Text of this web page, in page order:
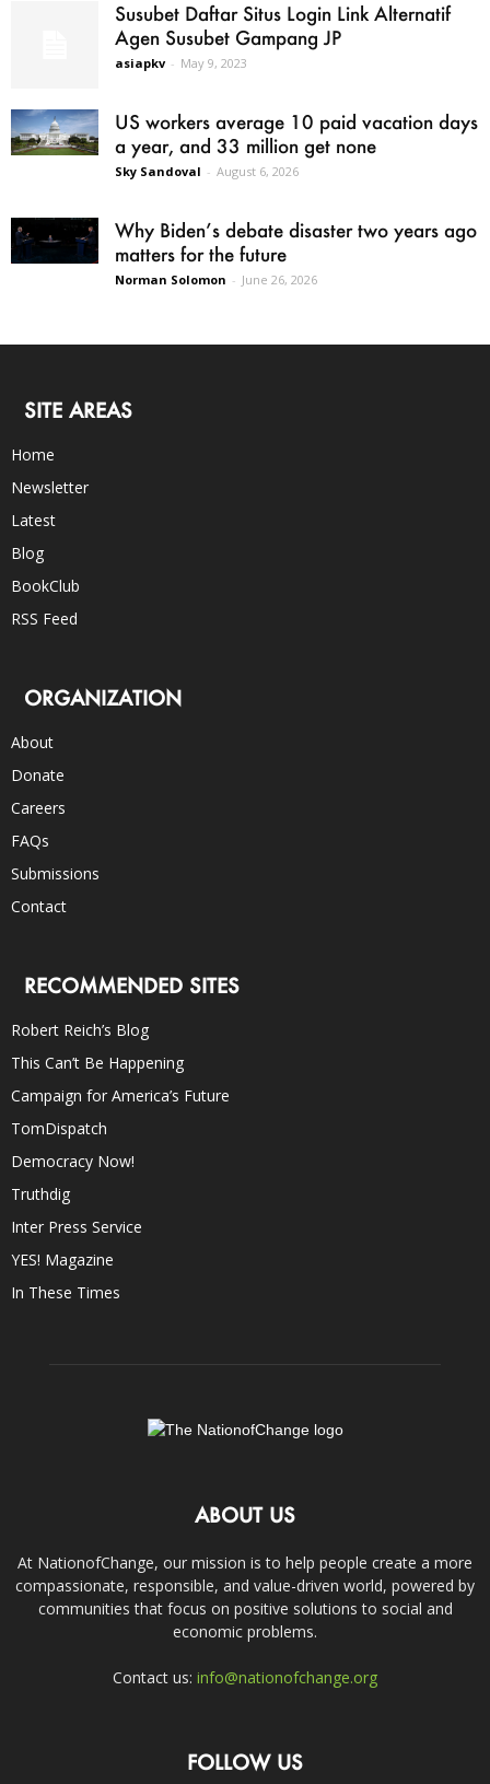
Susubet Daftar Situs Login Link Alternatif
Agen Susubet Gampang JP
asiapkv - May 9, 2023
US workers average 10 paid vacation days
a year, and 33 million get none
Sky Sandoval - August 6, 2026
Why Biden’s debate disaster two years ago
matters for the future
Norman Solomon - June 26, 2026
SITE AREAS
Home
Newsletter
Latest
Blog
BookClub
RSS Feed
ORGANIZATION
About
Donate
Careers
FAQs
Submissions
Contact
RECOMMENDED SITES
Robert Reich’s Blog
This Can’t Be Happening
Campaign for America’s Future
TomDispatch
Democracy Now!
Truthdig
Inter Press Service
YES! Magazine
In These Times
ABOUT US
At NationofChange, our mission is to help people create a more
compassionate, responsible, and value-driven world, powered by
communities that focus on positive solutions to social and
economic problems.
Contact us: info@nationofchange.org
FOLLOW US